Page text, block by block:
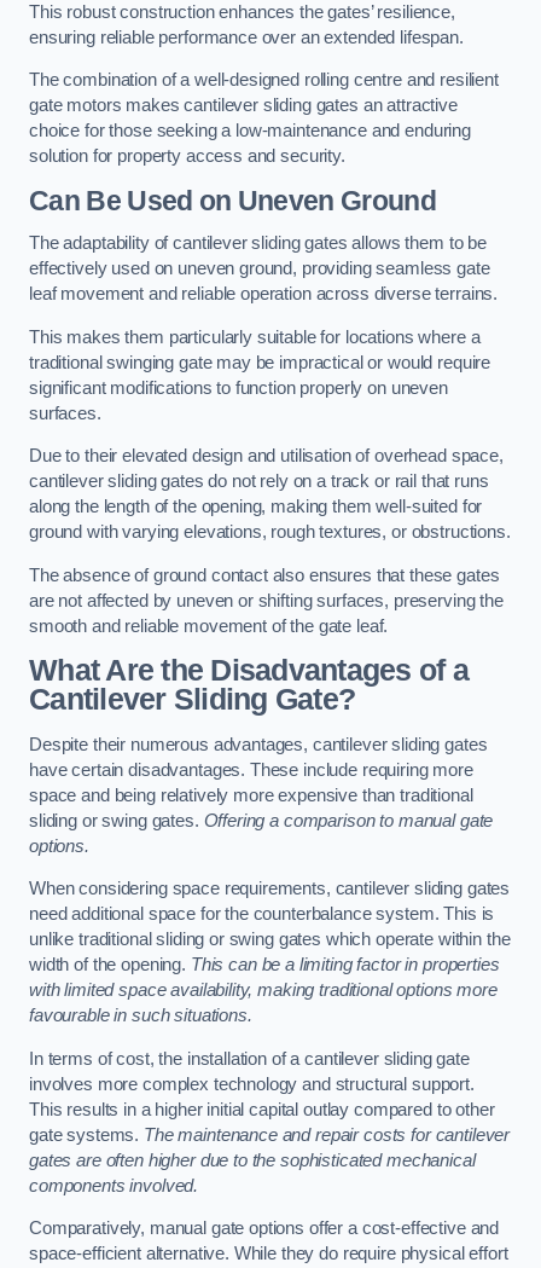
This robust construction enhances the gates’ resilience,
ensuring reliable performance over an extended lifespan.
The combination of a well-designed rolling centre and resilient
gate motors makes cantilever sliding gates an attractive
choice for those seeking a low-maintenance and enduring
solution for property access and security.
Can Be Used on Uneven Ground
The adaptability of cantilever sliding gates allows them to be
effectively used on uneven ground, providing seamless gate
leaf movement and reliable operation across diverse terrains.
This makes them particularly suitable for locations where a
traditional swinging gate may be impractical or would require
significant modifications to function properly on uneven
surfaces.
Due to their elevated design and utilisation of overhead space,
cantilever sliding gates do not rely on a track or rail that runs
along the length of the opening, making them well-suited for
ground with varying elevations, rough textures, or obstructions.
The absence of ground contact also ensures that these gates
are not affected by uneven or shifting surfaces, preserving the
smooth and reliable movement of the gate leaf.
What Are the Disadvantages of a
Cantilever Sliding Gate?
Despite their numerous advantages, cantilever sliding gates
have certain disadvantages. These include requiring more
space and being relatively more expensive than traditional
sliding or swing gates. Offering a comparison to manual gate
options.
When considering space requirements, cantilever sliding gates
need additional space for the counterbalance system. This is
unlike traditional sliding or swing gates which operate within the
width of the opening. This can be a limiting factor in properties
with limited space availability, making traditional options more
favourable in such situations.
In terms of cost, the installation of a cantilever sliding gate
involves more complex technology and structural support.
This results in a higher initial capital outlay compared to other
gate systems. The maintenance and repair costs for cantilever
gates are often higher due to the sophisticated mechanical
components involved.
Comparatively, manual gate options offer a cost-effective and
space-efficient alternative. While they do require physical effort